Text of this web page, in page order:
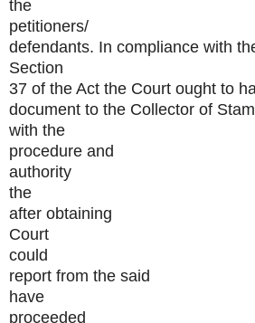
the
petitioners/
defendants. In compliance with
Section
37 of the Act the Court ought to
document to the Collector of
with the
procedure and
authority
the
after obtaining
Court
could
report from the said
have
proceeded